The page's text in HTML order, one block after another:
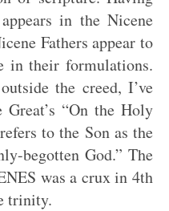
in the Nicene
Fathers appear to
in their formulations.
the creed, I’ve
“On the Holy
to the Son as the
begotten God.” The
was a crux in 4th
trinity.